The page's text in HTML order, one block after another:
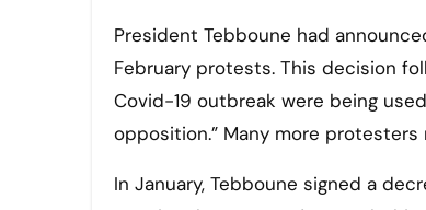
President Tebboune had
February protests. This decision
Covid-19 outbreak were being
opposition.” Many more protesters
In January, Tebboune signed a